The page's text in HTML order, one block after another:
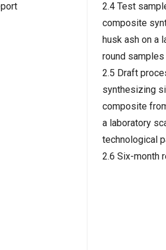
2.4 Test
composite
husk ash on a
round
2.5 Draft
synthesizing
composite
a laboratory
technological
2.6 Six-month